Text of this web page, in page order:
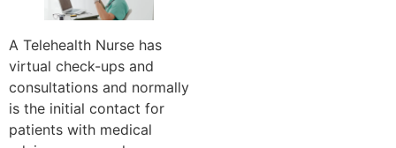
A Telehealth Nurse has
virtual check-ups and
consultations and normally
is the initial contact for
patients with medical